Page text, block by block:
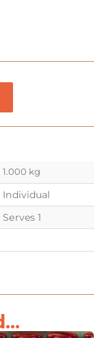
1.000 kg
Individual
Serves 1